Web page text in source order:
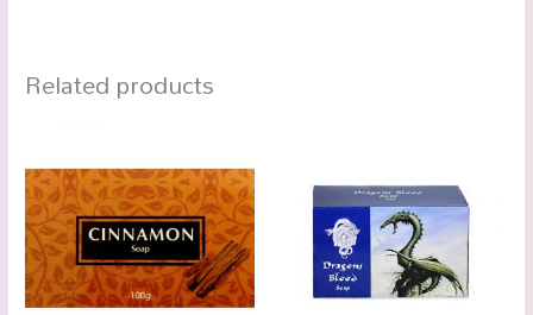
Related products